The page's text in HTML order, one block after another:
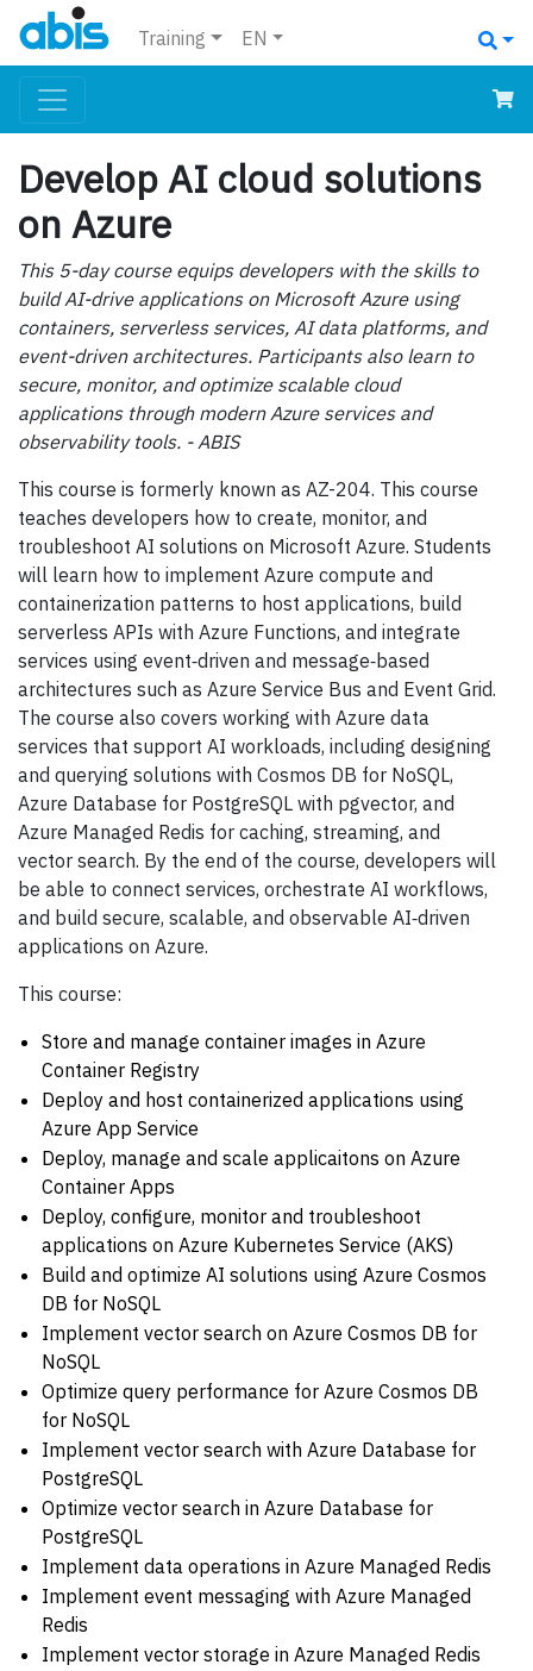
Training EN
Develop AI cloud solutions
on Azure
This 5-day course equips developers with the skills to
build AI-drive applications on Microsoft Azure using
containers, serverless services, AI data platforms, and
event-driven architectures. Participants also learn to
secure, monitor, and optimize scalable cloud
applications through modern Azure services and
observability tools. - ABIS
This course is formerly known as AZ-204. This course
teaches developers how to create, monitor, and
troubleshoot AI solutions on Microsoft Azure. Students
will learn how to implement Azure compute and
containerization patterns to host applications, build
serverless APIs with Azure Functions, and integrate
services using event‑driven and message‑based
architectures such as Azure Service Bus and Event Grid.
The course also covers working with Azure data
services that support AI workloads, including designing
and querying solutions with Cosmos DB for NoSQL,
Azure Database for PostgreSQL with pgvector, and
Azure Managed Redis for caching, streaming, and
vector search. By the end of the course, developers will
be able to connect services, orchestrate AI workflows,
and build secure, scalable, and observable AI‑driven
applications on Azure.
This course:
Store and manage container images in Azure
Container Registry
Deploy and host containerized applications using
Azure App Service
Deploy, manage and scale applicaitons on Azure
Container Apps
Deploy, configure, monitor and troubleshoot
applications on Azure Kubernetes Service (AKS)
Build and optimize AI solutions using Azure Cosmos
DB for NoSQL
Implement vector search on Azure Cosmos DB for
NoSQL
Optimize query performance for Azure Cosmos DB
for NoSQL
Implement vector search with Azure Database for
PostgreSQL
Optimize vector search in Azure Database for
PostgreSQL
Implement data operations in Azure Managed Redis
Implement event messaging with Azure Managed
Redis
Implement vector storage in Azure Managed Redis